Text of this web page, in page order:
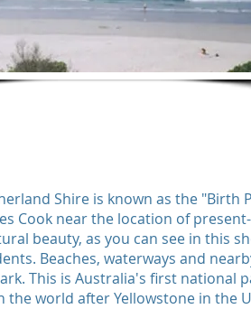
Shire is known as the "Birth
Cook near the location of
beauty, as you can see in this
Beaches, waterways and
This is Australia's first national
world after Yellowstone in the